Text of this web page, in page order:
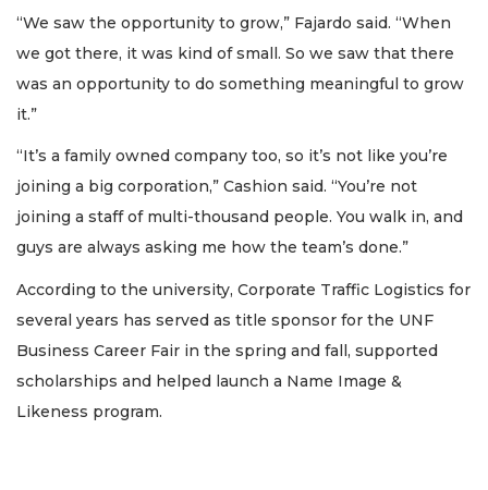
“We saw the opportunity to grow,” Fajardo said. “When
we got there, it was kind of small. So we saw that there
was an opportunity to do something meaningful to grow
it.”
“It’s a family owned company too, so it’s not like you’re
joining a big corporation,” Cashion said. “You’re not
joining a staff of multi-thousand people. You walk in, and
guys are always asking me how the team’s done.”
According to the university, Corporate Traffic Logistics for
several years has served as title sponsor for the UNF
Business Career Fair in the spring and fall, supported
scholarships and helped launch a Name Image &
Likeness program.